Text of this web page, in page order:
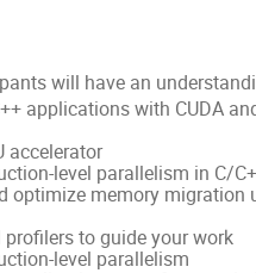
will have an
applications with CUDA
accelerator
level parallelism in C/
optimize memory migration
to guide your work
level parallelism